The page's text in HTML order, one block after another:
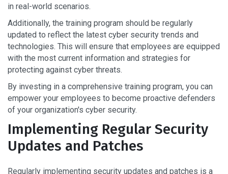
in real-world scenarios.
Additionally, the training program should be regularly
updated to reflect the latest cyber security trends and
technologies. This will ensure that employees are equipped
with the most current information and strategies for
protecting against cyber threats.
By investing in a comprehensive training program, you can
empower your employees to become proactive defenders
of your organization's cyber security.
Implementing Regular Security
Updates and Patches
Regularly implementing security updates and patches is a